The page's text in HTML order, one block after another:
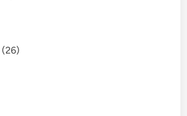
(26)